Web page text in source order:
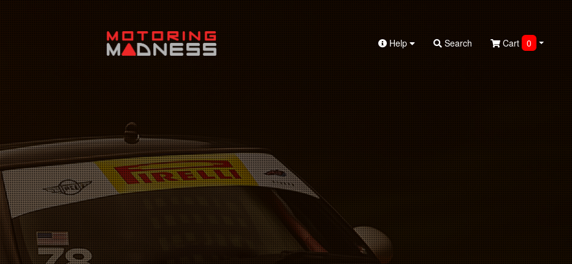
Help Search Cart 0